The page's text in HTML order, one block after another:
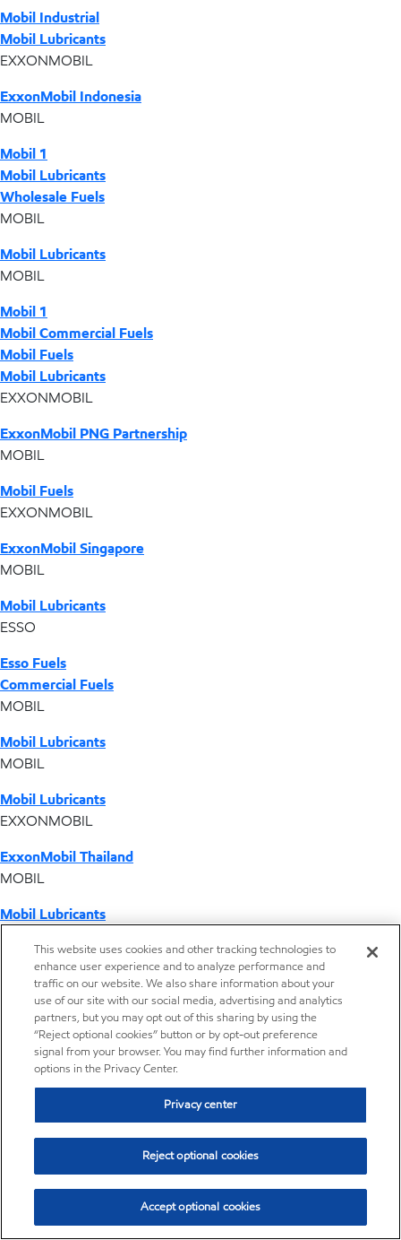
Mobil Industrial
Mobil Lubricants
EXXONMOBIL
ExxonMobil Indonesia
MOBIL
Mobil 1
Mobil Lubricants
Wholesale Fuels
MOBIL
Mobil Lubricants
MOBIL
Mobil 1
Mobil Commercial Fuels
Mobil Fuels
Mobil Lubricants
EXXONMOBIL
ExxonMobil PNG Partnership
MOBIL
Mobil Fuels
EXXONMOBIL
ExxonMobil Singapore
MOBIL
Mobil Lubricants
ESSO
Esso Fuels
Commercial Fuels
MOBIL
Mobil Lubricants
MOBIL
Mobil Lubricants
EXXONMOBIL
ExxonMobil Thailand
MOBIL
Mobil Lubricants
ExxonMobil Vietnam
Desktop Global Link
Americas
Europe
Middle East / Africa
Signature Polymers
This website uses cookies and other tracking technologies to
enhance user experience and to analyze performance and
traffic on our website. We also share information about your
use of our site with our social media, advertising and analytics
partners, but you may opt out of this sharing by using the
“Reject optional cookies” button or by opt-out preference
signal from your browser. You may find further information and
options in the Privacy Center.
Privacy center
Reject optional cookies
Accept optional cookies